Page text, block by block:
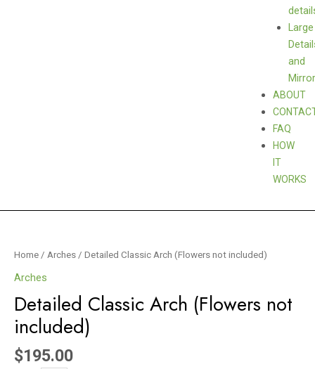
Large
and
ABOUT
FAQ
HOW
IT
WORKS
Home / Arches / Detailed Classic Arch (Flowers not included)
Arches
Detailed Classic Arch (Flowers not
included)
$195.00
Classic
(Flowers
not
included)
quantity